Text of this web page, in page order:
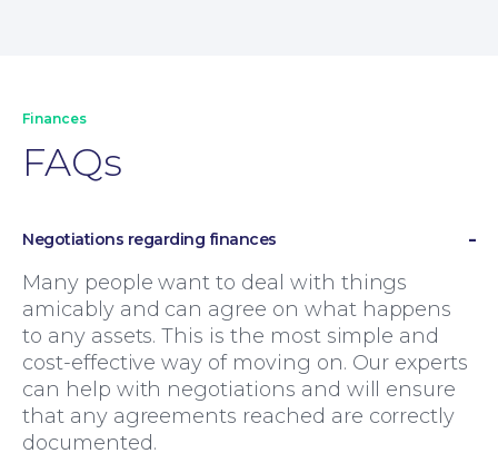
Finances
FAQs
Negotiations regarding finances
Many people want to deal with things
amicably and can agree on what happens
to any assets. This is the most simple and
cost-effective way of moving on. Our experts
can help with negotiations and will ensure
that any agreements reached are correctly
documented.